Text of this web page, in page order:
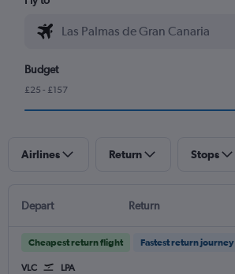
Budget
£25 - £157
Airlines Return Stops
Depart Return
Cheapest return flight Fastest return journey
VLC LPA